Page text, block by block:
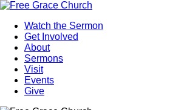
Watch the Sermon
Get Involved
About
Sermons
Visit
Events
Give